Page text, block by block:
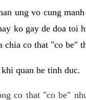
ung vo cung
ko gay de doa toi
chia co that "co be"
quan he tinh duc.
co that "co be"